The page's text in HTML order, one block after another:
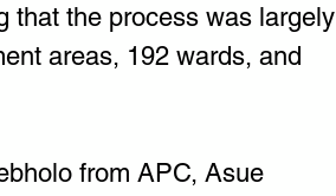
that the process was largely
areas, 192 wards, and
from APC, Asue